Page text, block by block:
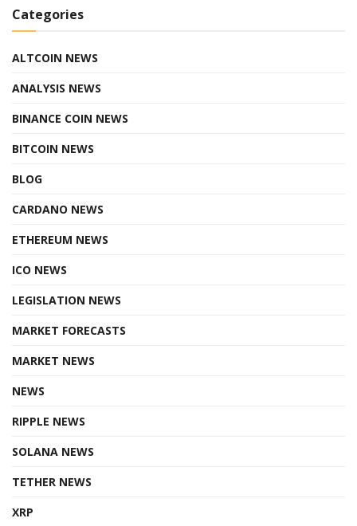
Categories
ALTCOIN NEWS
ANALYSIS NEWS
BINANCE COIN NEWS
BITCOIN NEWS
BLOG
CARDANO NEWS
ETHEREUM NEWS
ICO NEWS
LEGISLATION NEWS
MARKET FORECASTS
MARKET NEWS
NEWS
RIPPLE NEWS
SOLANA NEWS
TETHER NEWS
XRP